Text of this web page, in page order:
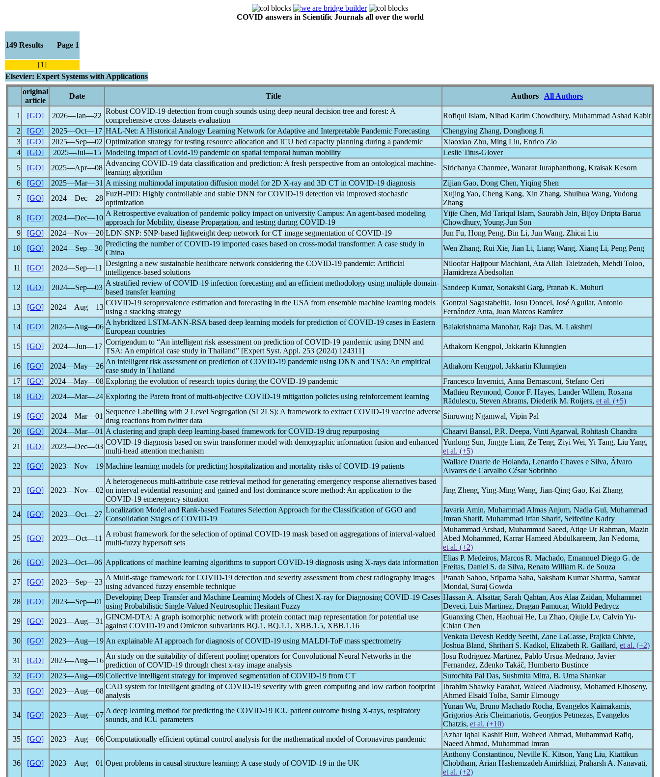
COVID answers in Scientific Journals all over the world
149 Results Page 1
[1]
Elsevier: Expert Systems with Applications
original
article
Date Title Authors All Authors
1 [GO] 2026―Jan―22
Robust COVID-19 detection from cough sounds using deep neural decision tree and forest: A
comprehensive cross-datasets evaluation
Rofiqul Islam, Nihad Karim Chowdhury, Muhammad Ashad Kabir
2
[GO] 2025―Oct―17 HAL-Net: A Historical Analogy Learning Network for Adaptive and Interpretable Pandemic Forecasting
Chengying Zhang, Donghong Ji
3
[GO] 2025―Sep―02 Optimization strategy for testing resource allocation and ICU bed capacity planning during a pandemic
Xiaoxiao Zhu, Ming Liu, Enrico Zio
4
[GO] 2025―Jul―15 Modeling impact ofCovid-19 pandemic on spatial temporal human mobility
Leslie Titus-Glover
5
[GO] 2025―Apr―08
Advancing COVID-19 data classification and prediction: A fresh perspective from an ontological machine-
learning algorithm
Sirichanya Chanmee, Wanarat Juraphanthong, Kraisak Kesorn
6
[GO] 2025―Mar―31 A missing multimodal imputation diffusion model for 2D X-ray and 3D CT in COVID-19 diagnosis
Zijian Gao, Dong Chen, Yiqing Shen
7
[GO] 2024―Dec―28
FuzH-PID: Highly controllable and stable DNN forCOVID-19 detection via improved stochastic
optimization
Xujing Yao, Cheng Kang, Xin Zhang, Shuihua Wang, Yudong
Zhang
8
[GO] 2024―Dec―10
A Retrospective evaluation ofpandemic policy impact on university Campus: An agent-based modeling
approach for Mobility, disease Propagation, and testing during COVID-19
Yijie Chen, Md Tariqul Islam, Saurabh Jain, Bijoy Dripta Barua
Chowdhury, Young-Jun Son
9
[GO] 2024―Nov―20 LDN-SNP: SNP-based lightweight deep network for CT image segmentation ofCOVID-19
Jun Fu, Hong Peng, Bin Li, Jun Wang, Zhicai Liu
10
[GO] 2024―Sep―30
Predicting the number ofCOVID-19 imported cases based on cross-modal transformer: A case study in
China
Wen Zhang, Rui Xie, Jian Li, Liang Wang, Xiang Li, Peng Peng
11 [GO] 2024―Sep―11
Designing a new sustainable healthcare network considering the COVID-19 pandemic: Artificial
intelligence-based solutions
Niloofar Hajipour Machiani, Ata Allah Taleizadeh, Mehdi Toloo,
Hamidreza Abedsoltan
12
[GO] 2024―Sep―03
A stratified review ofCOVID-19 infection forecasting and an efficient methodology using multiple domain-
based transfer learning
Sandeep Kumar, Sonakshi Garg, Pranab K. Muhuri
13 [GO] 2024―Aug―13
COVID-19 seroprevalence estimation and forecasting in the USA from ensemble machine learning models
using a stacking strategy
Gontzal Sagastabeitia, Josu Doncel, José Aguilar, Antonio
Fernández Anta, Juan Marcos Ramírez
14
[GO] 2024―Aug―06
A hybridized LSTM-ANN-RSA based deep learning models for prediction ofCOVID-19 cases in Eastern
European countries
Balakrishnama Manohar, Raja Das, M. Lakshmi
15 [GO] 2024―Jun―17
Corrigendum to “An intelligent risk assessment on prediction ofCOVID-19 pandemic using DNN and
TSA: An empirical case study in Thailand” [Expert Syst. Appl. 253 (2024) 124311]
Athakorn Kengpol, Jakkarin Klunngien
16 [GO] 2024―May―26
An intelligent risk assessment on prediction ofCOVID-19 pandemic using DNN and TSA: An empirical
case study in Thailand
Athakorn Kengpol, Jakkarin Klunngien
17
[GO] 2024―May―08 Exploring the evolution of research topics during the COVID-19 pandemic
Francesco Invernici, Anna Bernasconi, Stefano Ceri
18
[GO] 2024―Mar―24 Exploring the Pareto front of multi-objective COVID-19 mitigation policies using reinforcement learning
Mathieu Reymond, Conor F. Hayes, Lander Willem, Roxana
Rădulescu, Steven Abrams, Diederik M. Roijers, et al. (+5)
19
[GO] 2024―Mar―01
Sequence Labelling with 2 Level Segregation (SL2LS): A framework to extract COVID-19 vaccine adverse
drug reactions from twitter data
Sinruwng Ngamwal, Vipin Pal
20
[GO] 2024―Mar―01 A clustering and graph deep learning-based framework forCOVID-19 drug repurposing
Chaarvi Bansal, P.R. Deepa, Vinti Agarwal, Rohitash Chandra
21
[GO] 2023―Dec―03
COVID-19 diagnosis based on swin transformer model with demographic information fusion and enhanced
multi-head attention mechanism
Yunlong Sun, Jingge Lian, Ze Teng, Ziyi Wei, Yi Tang, Liu Yang,
et al. (+5)
22
[GO] 2023―Nov―19 Machine learning models for predicting hospitalization and mortality risks ofCOVID-19 patients
Wallace Duarte de Holanda, Lenardo Chaves e Silva, Álvaro
Alvares de Carvalho César Sobrinho
23 [GO] 2023―Nov―02
A heterogeneous multi-attribute case retrieval method for generating emergency response alternatives based
on interval evidential reasoning and gained and lost dominance score method: An application to the
COVID-19 emeregency situation
Jing Zheng, Ying-Ming Wang, Jian-Qing Gao, Kai Zhang
24 [GO] 2023―Oct―27
Localization Model and Rank-based Features Selection Approach for the Classification of GGO and
Consolidation Stages ofCOVID-19
Javaria Amin, Muhammad Almas Anjum, Nadia Gul, Muhammad
Imran Sharif, Muhammad Irfan Sharif, Seifedine Kadry
25 [GO] 2023―Oct―11
A robust framework for the selection of optimal COVID-19 mask based on aggregations of interval-valued
multi-fuzzy hypersoft sets
Muhammad Arshad, Muhammad Saeed, Atiqe Ur Rahman, Mazin
Abed Mohammed, Karrar Hameed Abdulkareem, Jan Nedoma,
et al. (+2)
26
[GO] 2023―Oct―06 Applications of machine learning algorithms to support COVID-19 diagnosis using X-rays data information
Elias P. Medeiros, Marcos R. Machado, Emannuel Diego G. de
Freitas, Daniel S. da Silva, Renato William R. de Souza
27
[GO] 2023―Sep―23
A Multi-stage framework forCOVID-19 detection and severity assessment from chest radiography images
using advanced fuzzy ensemble technique
Pranab Sahoo, Sriparna Saha, Saksham Kumar Sharma, Samrat
Mondal, Suraj Gowda
28
[GO] 2023―Sep―01
Developing Deep Transfer and Machine Learning Models of Chest X-ray for Diagnosing COVID-19 Cases
using Probabilistic Single-Valued Neutrosophic Hesitant Fuzzy
Hassan A. Alsattar, Sarah Qahtan, Aos Alaa Zaidan, Muhammet
Deveci, Luis Martinez, Dragan Pamucar, Witold Pedrycz
29
[GO] 2023―Aug―31
GINCM-DTA: A graph isomorphic network with protein contact map representation for potential use
against COVID-19 and Omicron subvariants BQ.1, BQ.1.1, XBB.1.5, XBB.1.16
Guanxing Chen, Haohuai He, Lu Zhao, Qiujie Lv, Calvin Yu-
Chian Chen
30
[GO] 2023―Aug―19 An explainable AI approach for diagnosis ofCOVID-19 using MALDI-ToF mass spectrometry
Venkata Devesh Reddy Seethi, Zane LaCasse, Prajkta Chivte,
Joshua Bland, Shrihari S. Kadkol, Elizabeth R. Gaillard, et al. (+2)
31
[GO] 2023―Aug―16
An study on the suitability of different pooling operators for Convolutional Neural Networks in the
prediction ofCOVID-19 through chest x-ray image analysis
Iosu Rodriguez-Martinez, Pablo Ursua-Medrano, Javier
Fernandez, Zdenko Takáč, Humberto Bustince
32
[GO] 2023―Aug―09 Collective intelligent strategy for improved segmentation ofCOVID-19 from CT
Surochita Pal Das, Sushmita Mitra, B. Uma Shankar
33
[GO] 2023―Aug―08
CAD system for intelligent grading ofCOVID-19 severity with green computing and low carbon footprint
analysis
Ibrahim Shawky Farahat, Waleed Aladrousy, Mohamed Elhoseny,
Ahmed Elsaid Tolba, Samir Elmougy
34 [GO] 2023―Aug―07
A deep learning method for predicting the COVID-19 ICU patient outcome fusing X-rays, respiratory
sounds, and ICU parameters
Yunan Wu, Bruno Machado Rocha, Evangelos Kaimakamis,
Grigorios-Aris Cheimariotis, Georgios Petmezas, Evangelos
Chatzis, et al. (+10)
35
[GO] 2023―Aug―06 Computationally efficient optimal control analysis for the mathematical model ofCoronavirus pandemic
Azhar Iqbal Kashif Butt, Waheed Ahmad, Muhammad Rafiq,
Naeed Ahmad, Muhammad Imran
36 [GO] 2023―Aug―01 Open problems in causal structure learning: A case study ofCOVID-19 in the UK
Anthony Constantinou, Neville K. Kitson, Yang Liu, Kiattikun
Chobtham, Arian Hashemzadeh Amirkhizi, Praharsh A. Nanavati,
et al. (+2)